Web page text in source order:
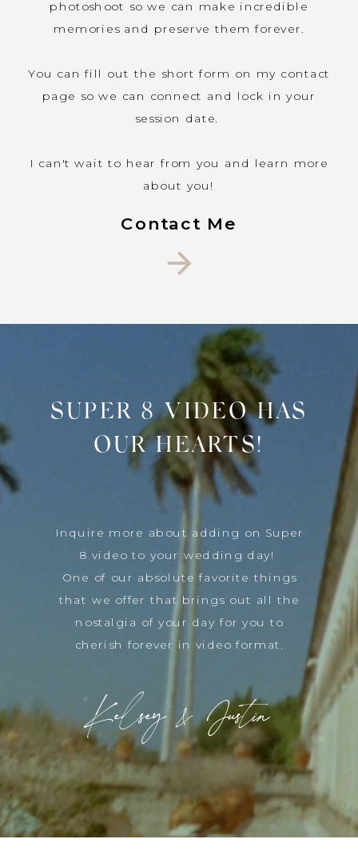
take photos.
places we
offer
photography
photoshoot so we can make incredible
memories and preserve them forever.
You can fill out the short form on my contact
page so we can connect and lock in your
session date.
I can't wait to hear from you and learn more
about you!
Contact Me
Inquire more about adding on Super
8 video to your wedding day!
One of our absolute favorite things
that we offer that brings out all the
nostalgia of your day for you to
cherish forever in video format.
SUPER 8 VIDEO HAS
OUR HEARTS!
Kelsey & Justin